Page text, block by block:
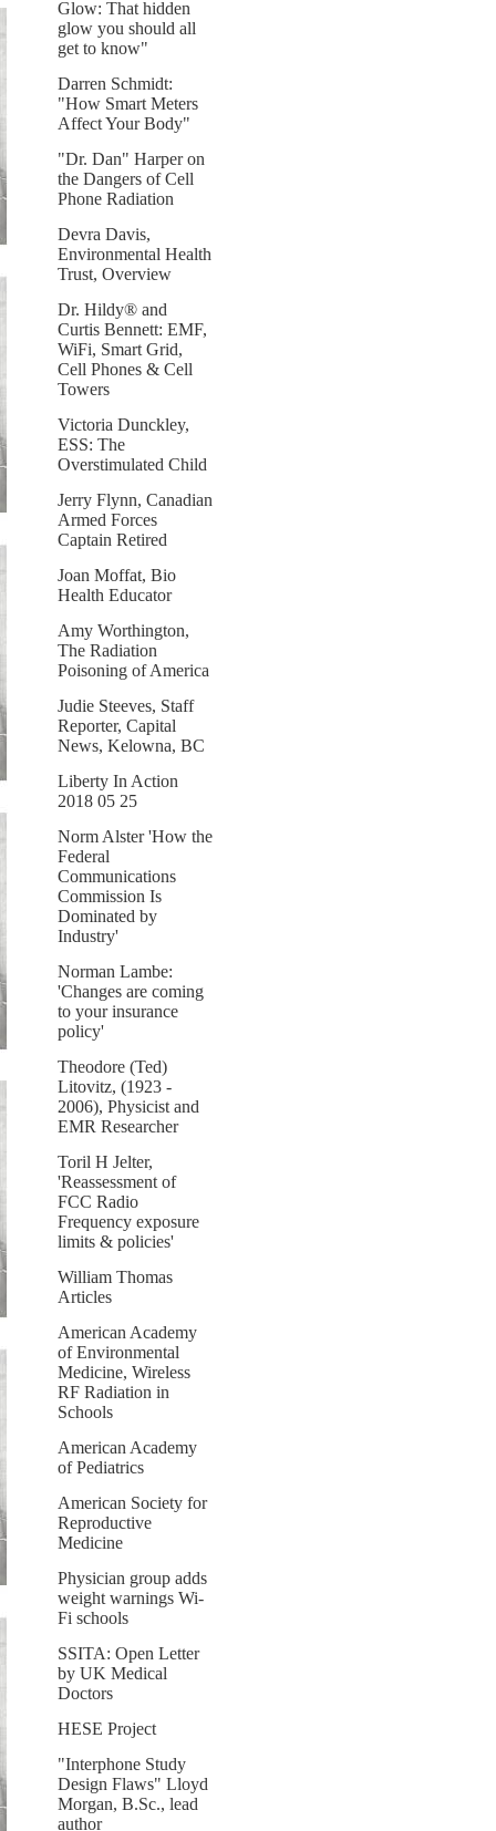
Glow: That hidden
glow you should all
get to know"
Darren Schmidt:
"How Smart Meters
Affect Your Body"
"Dr. Dan" Harper on
the Dangers of Cell
Phone Radiation
Devra Davis,
Environmental Health
Trust, Overview
Dr. Hildy® and
Curtis Bennett: EMF,
WiFi, Smart Grid,
Cell Phones & Cell
Towers
Victoria Dunckley,
ESS: The
Overstimulated Child
Jerry Flynn, Canadian
Armed Forces
Captain Retired
Joan Moffat, Bio
Health Educator
Amy Worthington,
The Radiation
Poisoning of America
Judie Steeves, Staff
Reporter, Capital
News, Kelowna, BC
Liberty In Action
2018 05 25
Norm Alster 'How the
Federal
Communications
Commission Is
Dominated by
Industry'
Norman Lambe:
'Changes are coming
to your insurance
policy'
Theodore (Ted)
Litovitz, (1923 -
2006), Physicist and
EMR Researcher
Toril H Jelter,
'Reassessment of
FCC Radio
Frequency exposure
limits & policies'
William Thomas
Articles
American Academy
of Environmental
Medicine, Wireless
RF Radiation in
Schools
American Academy
of Pediatrics
American Society for
Reproductive
Medicine
Physician group adds
weight warnings Wi-
Fi schools
SSITA: Open Letter
by UK Medical
Doctors
HESE Project
"Interphone Study
Design Flaws" Lloyd
Morgan, B.Sc., lead
author